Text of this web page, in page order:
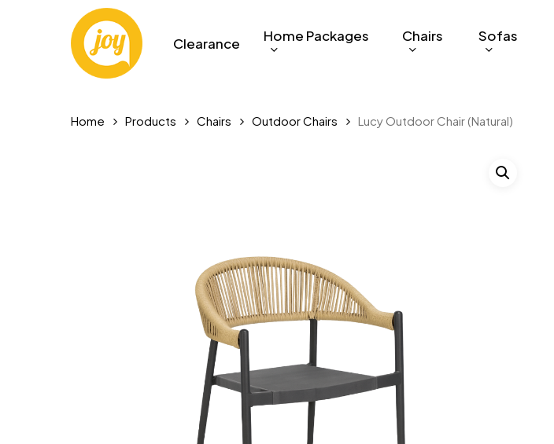
Clearance Home Packages Chairs Sofas
Home Products Chairs Outdoor Chairs Lucy Outdoor Chair (Natural)